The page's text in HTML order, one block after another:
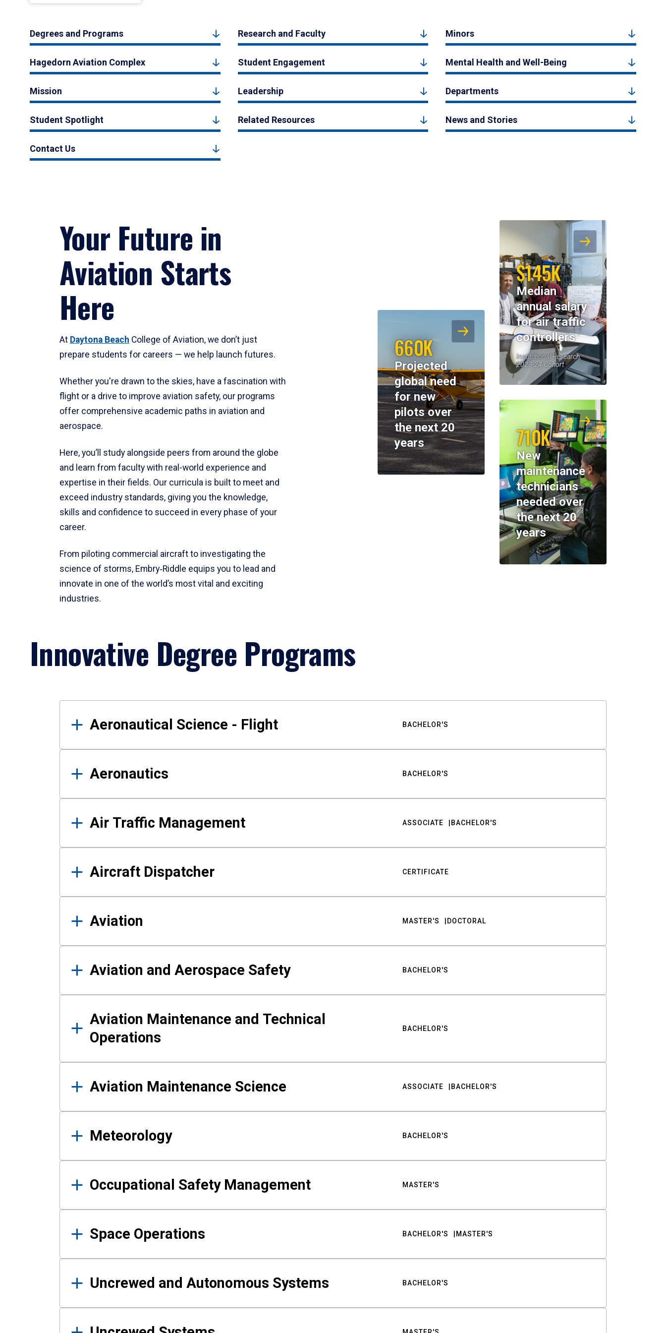
Degrees and Programs Research and Faculty Minors
Hagedorn Aviation Complex Student Engagement Mental Health and Well-Being
Mission Leadership Departments
Student Spotlight Related Resources News and Stories
Contact Us
Your Future in
Aviation Starts
Here
At Daytona Beach College of Aviation, we don’t just
prepare students for careers — we help launch futures.
Whether you're drawn to the skies, have a fascination with
flight or a drive to improve aviation safety, our programs
offer comprehensive academic paths in aviation and
aerospace.
Here, you’ll study alongside peers from around the globe
and learn from faculty with real-world experience and
expertise in their fields. Our curricula is built to meet and
exceed industry standards, giving you the knowledge,
skills and confidence to succeed in every phase of your
career.
From piloting commercial aircraft to investigating the
science of storms, Embry‑Riddle equips you to lead and
innovate in one of the world’s most vital and exciting
industries.
$145K
Median
annual salary
for air traffic
controllers
Institutional Research,
2023-24 Cohort
660K
Projected
global need
for new
pilots over
the next 20
years
710K
New
maintenance
technicians
needed over
the next 20
years
Innovative Degree Programs
Results
Aeronautical Science - Flight BACHELOR'S
Aeronautics BACHELOR'S
Air Traffic Management ASSOCIATE BACHELOR'S
Aircraft Dispatcher CERTIFICATE
Aviation MASTER'S DOCTORAL
Aviation and Aerospace Safety BACHELOR'S
Aviation Maintenance and Technical
Operations
BACHELOR'S
Aviation Maintenance Science ASSOCIATE BACHELOR'S
Meteorology BACHELOR'S
Occupational Safety Management MASTER'S
Space Operations BACHELOR'S MASTER'S
Uncrewed and Autonomous Systems BACHELOR'S